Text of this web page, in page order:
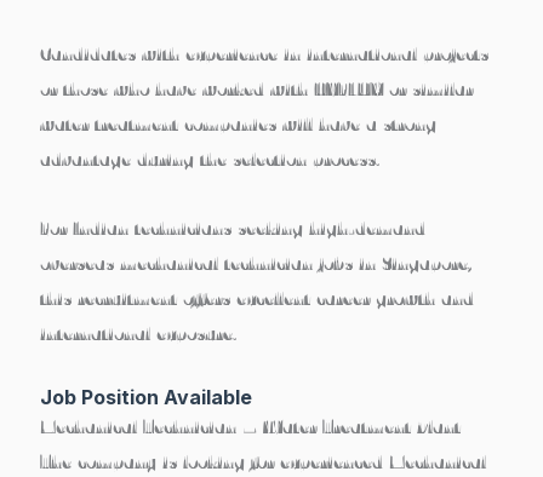
Candidates with experience in international projects
or those who have worked with HYFLUX or similar
water treatment companies will have a strong
advantage during the selection process.
For Indian technicians seeking high-demand
overseas mechanical technician jobs in Singapore,
this recruitment offers excellent career growth and
international exposure.
Job Position Available
Mechanical Technician – Water Treatment Plant
The company is looking for experienced Mechanical